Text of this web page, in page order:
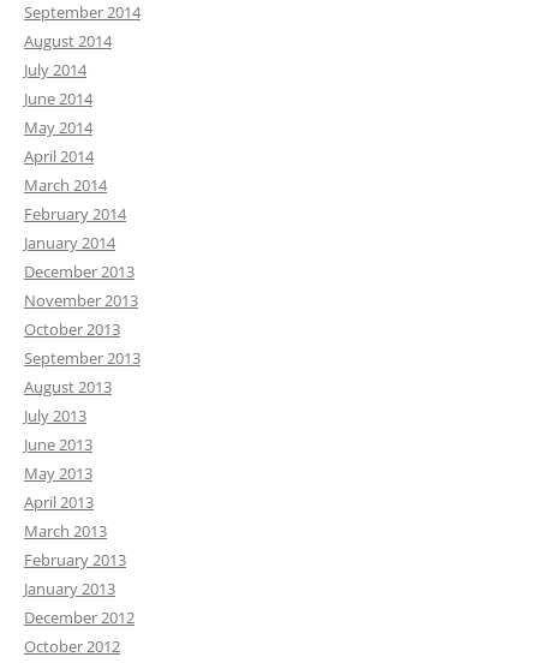
September 2014
August 2014
July 2014
June 2014
May 2014
April 2014
March 2014
February 2014
January 2014
December 2013
November 2013
October 2013
September 2013
August 2013
July 2013
June 2013
May 2013
April 2013
March 2013
February 2013
January 2013
December 2012
October 2012